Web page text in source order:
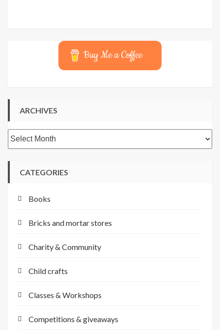
Buy Me a Coffee
ARCHIVES
Archives
CATEGORIES
Books
Bricks and mortar stores
Charity & Community
Child crafts
Classes & Workshops
Competitions & giveaways